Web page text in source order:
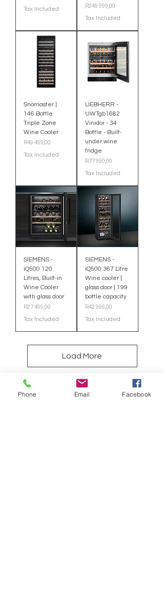
Tax Included
Price
R249 999,00
Tax Included
Snomaster |
146 Bottle
Triple Zone
Wine Cooler
Price
R49 499,00
Tax Included
LIEBHERR -
UWTgb1682
Vinidor - 34
Bottle - Built-
under wine
fridge
Price
R77 990,00
Tax Included
SIEMENS -
iQ500 120
Litres, Built-in
Wine Cooler
with glass door
Price
R27 499,00
Tax Included
SIEMENS -
iQ500 367 Litre
Wine cooler |
glass door | 199
bottle capacity
Price
R42 999,00
Tax Included
Load More
Phone Email Facebook